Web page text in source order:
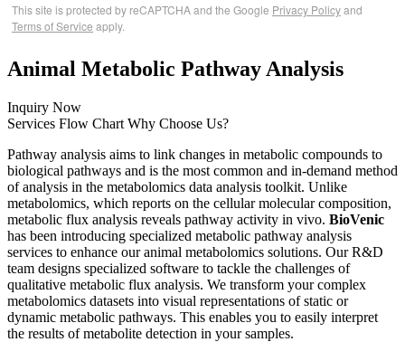
This site is protected by reCAPTCHA and the Google Privacy Policyand
Terms of Service apply.
Animal Metabolic Pathway Analysis
Inquiry Now
Services Flow Chart Why Choose Us?
Pathway analysis aims to link changes in metabolic compounds to
biological pathways and is the most common and in-demand method
of analysis in the metabolomics data analysis toolkit. Unlike
metabolomics, which reports on the cellular molecular composition,
metabolic flux analysis reveals pathway activity in vivo. BioVenic
has been introducing specialized metabolic pathway analysis
services to enhance our animal metabolomics solutions. Our R&D
team designs specialized software to tackle the challenges of
qualitative metabolic flux analysis. We transform your complex
metabolomics datasets into visual representations of static or
dynamic metabolic pathways. This enables you to easily interpret
the results of metabolite detection in your samples.